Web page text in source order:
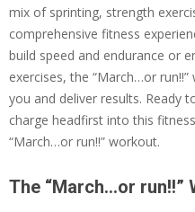
mix of sprinting, strength
comprehensive fitness
build speed and endurance or
exercises, the “March…or
you and deliver results. Ready
charge headfirst into this
“March…or run!!” workout.
The “March…or run!!”